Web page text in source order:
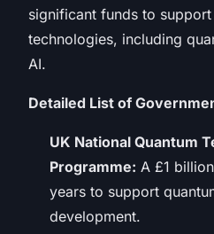
significant funds to
technologies, including
AI.
Detailed List of
UK National Quantum
Programme: A £1
years to support
development.